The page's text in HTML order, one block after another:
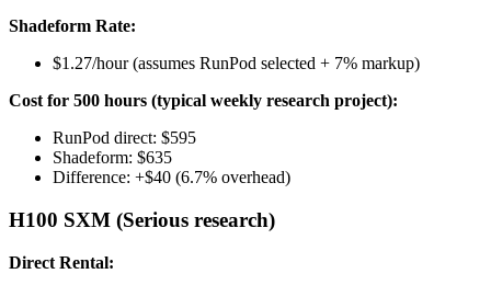
Shadeform Rate:
$1.27/hour (assumes RunPod selected + 7% markup)
Cost for 500 hours (typical weekly research project):
RunPod direct: $595
Shadeform: $635
Difference: +$40 (6.7% overhead)
H100 SXM (Serious research)
Direct Rental: